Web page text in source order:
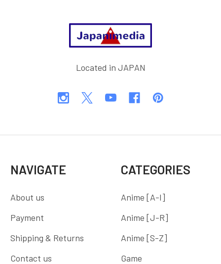
Located in JAPAN
NAVIGATE
About us
Payment
Shipping & Returns
Contact us
CATEGORIES
Anime [A-I]
Anime [J-R]
Anime [S-Z]
Game